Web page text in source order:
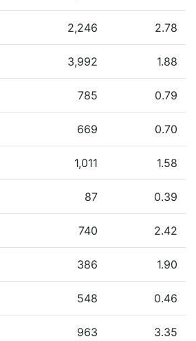
2,246 2.78
3,992 1.88
785 0.79
669 0.70
1,011 1.58
87 0.39
740 2.42
386 1.90
548 0.46
963 3.35